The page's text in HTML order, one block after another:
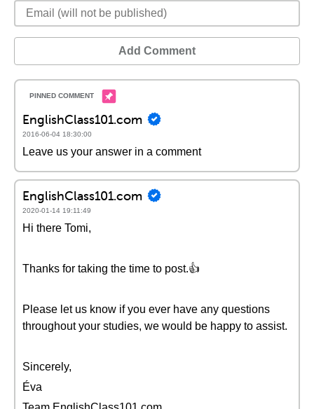
Add Comment
EnglishClass101.com
2016-06-04 18:30:00
Leave us your answer in a comment
EnglishClass101.com
2020-01-14 19:11:49
Hi there Tomi,
Thanks for taking the time to post.👍
Please let us know if you ever have any questions
throughout your studies, we would be happy to assist.
Sincerely,
Éva